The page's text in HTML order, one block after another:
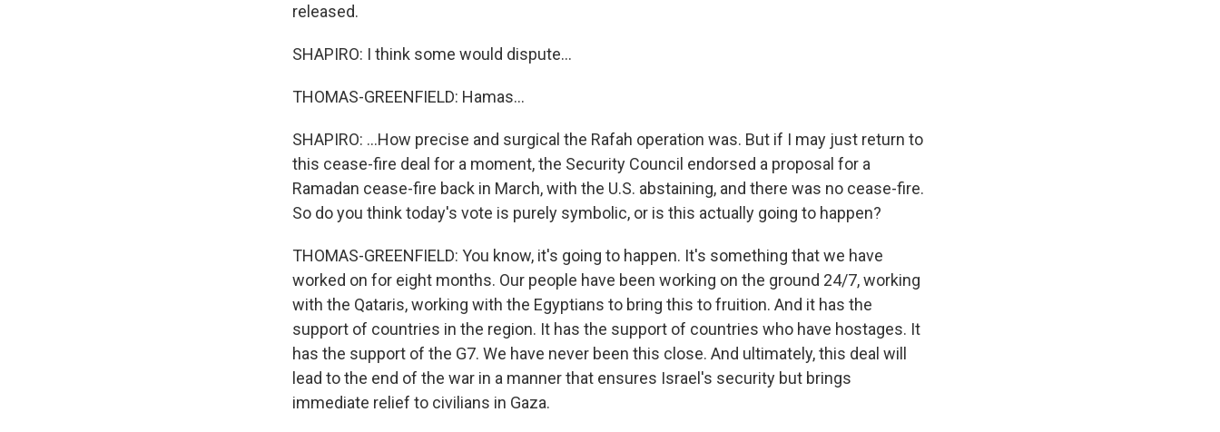
released.
SHAPIRO: I think some would dispute...
THOMAS-GREENFIELD: Hamas...
SHAPIRO: ...How precise and surgical the Rafah operation was. But if I may just return to
this cease-fire deal for a moment, the Security Council endorsed a proposal for a
Ramadan cease-fire back in March, with the U.S. abstaining, and there was no cease-fire.
So do you think today's vote is purely symbolic, or is this actually going to happen?
THOMAS-GREENFIELD: You know, it's going to happen. It's something that we have
worked on for eight months. Our people have been working on the ground 24/7, working
with the Qataris, working with the Egyptians to bring this to fruition. And it has the
support of countries in the region. It has the support of countries who have hostages. It
has the support of the G7. We have never been this close. And ultimately, this deal will
lead to the end of the war in a manner that ensures Israel's security but brings
immediate relief to civilians in Gaza.